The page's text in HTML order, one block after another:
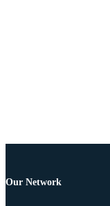
Our Network